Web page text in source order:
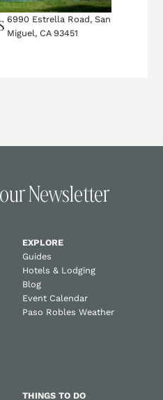
6990 Estrella Road, San
Miguel, CA 93451
Newsletter
EXPLORE
Guides
Hotels & Lodging
Blog
Event Calendar
Paso Robles Weather
THINGS TO DO